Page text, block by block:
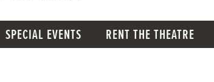
SPECIAL EVENTS RENT THE THEATRE